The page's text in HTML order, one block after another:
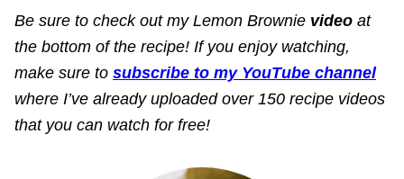
Be sure to check out my Lemon Brownie video at
the bottom of the recipe! If you enjoy watching,
make sure to subscribe to my YouTube channel
where I’ve already uploaded over 150 recipe videos
that you can watch for free!